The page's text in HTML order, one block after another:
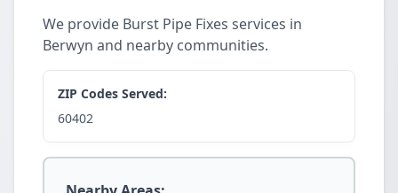
We provide Burst Pipe Fixes services in
Berwyn and nearby communities.
ZIP Codes Served:
60402